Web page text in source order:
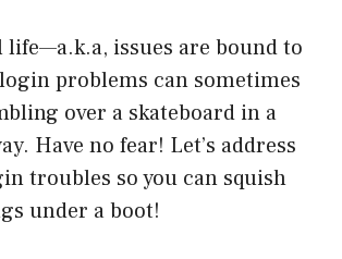
life—a.k.a, issues are bound to
problems can sometimes
over a skateboard in a
Have no fear! Let’s address
troubles so you can squish
under a boot!